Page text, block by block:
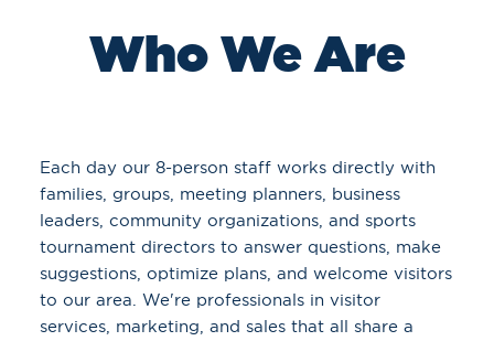
Who We Are
Each day our 8-person staff works directly with
families, groups, meeting planners, business
leaders, community organizations, and sports
tournament directors to answer questions, make
suggestions, optimize plans, and welcome visitors
to our area. We're professionals in visitor
services, marketing, and sales that all share a